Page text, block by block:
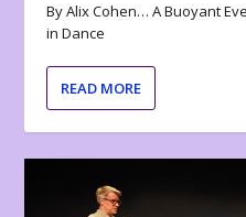
By Alix Cohen… A Buoyant
in Dance
READ MORE